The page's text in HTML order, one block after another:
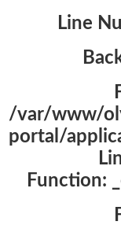
Line
/var/www/
portal/
Function: